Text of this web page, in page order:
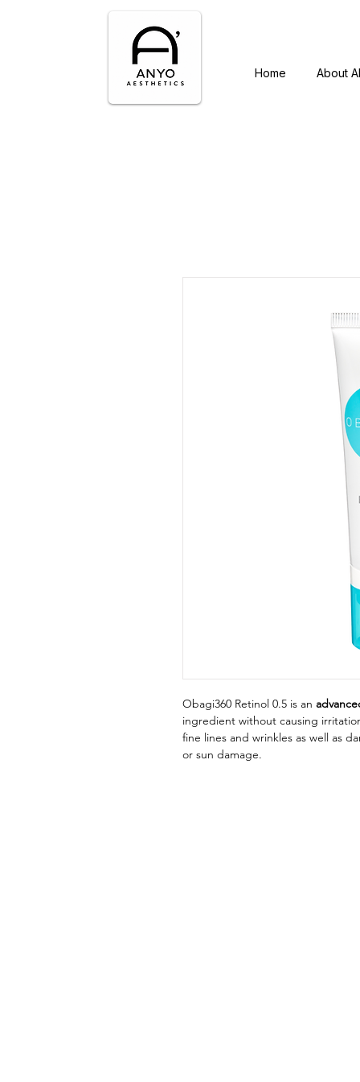
Home About
Obagi360 Retinol 0.5 is an
ingredient without causing
fine lines and wrinkles as well as
or sun damage.